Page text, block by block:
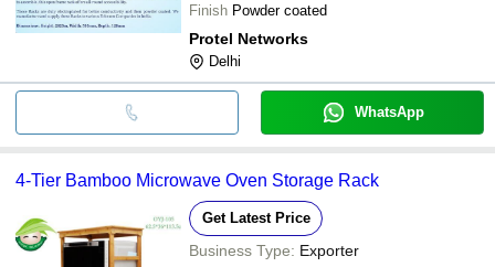
Finish Powder coated
Protel Networks
Delhi
WhatsApp
4-Tier Bamboo Microwave Oven Storage Rack
Get Latest Price
Business Type: Exporter